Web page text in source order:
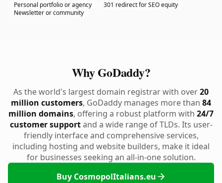
Personal portfolio or agency
301 redirect for SEO equity
Newsletter or community
Why GoDaddy?
As the world's largest domain registrar with over20
million customers, GoDaddy manages more than 84
million domains, offering a robust platform with 24/7
customer supportand a wide range of TLDs. Its user-
friendly interface and comprehensive services,
including hosting and website builders, make it ideal
for businesses seeking an all-in-one solution.
Buy CosmopolItalians.eu